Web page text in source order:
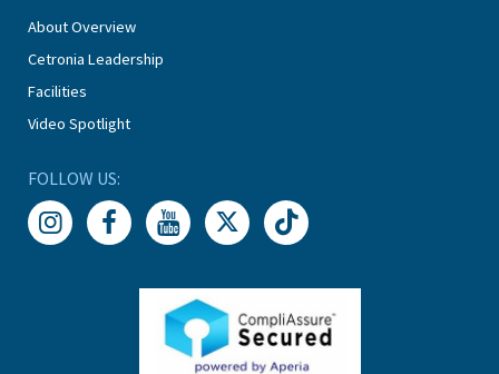
About Overview
Cetronia Leadership
Facilities
Video Spotlight
FOLLOW US: